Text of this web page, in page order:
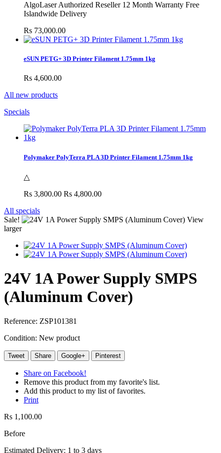
AlgoLaser Authorized Reseller 12 Month Warranty Free
Islandwide Delivery
Rs 73,000.00
eSUN PETG+ 3D Printer Filament 1.75mm 1kg
Rs 4,600.00
All new products
Specials
Polymaker PolyTerra PLA 3D Printer Filament 1.75mm 1kg
△
Rs 3,800.00 Rs 4,800.00
All specials
Sale!
View
larger
24V 1A Power Supply SMPS
(Aluminum Cover)
Reference: ZSP101381
Condition: New product
Tweet Share Google+ Pinterest
Share on Facebook!
Remove this product from my favorite's list.
Add this product to my list of favorites.
Print
Rs 1,100.00
Before
Estimated Delivery: 1 to 3 days